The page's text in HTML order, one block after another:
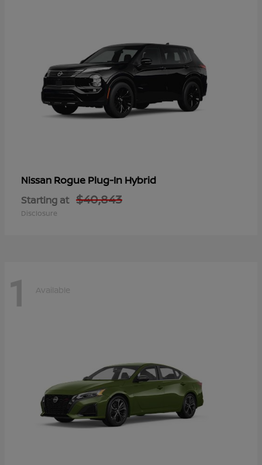
Nissan Rogue Plug-In Hybrid
Starting at $40,843
Disclosure
1 Available